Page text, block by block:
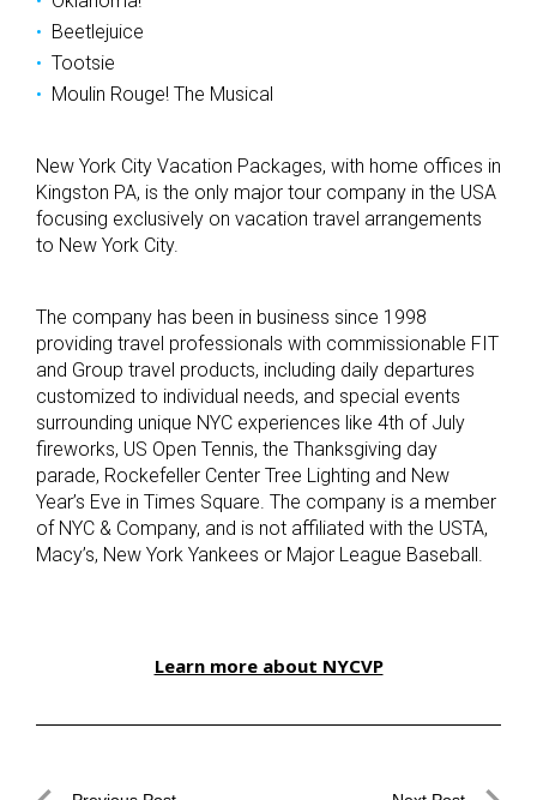
Beetlejuice
Tootsie
Moulin Rouge! The Musical
New York City Vacation Packages, with home offices in
Kingston PA, is the only major tour company in the USA
focusing exclusively on vacation travel arrangements
to New York City.
The company has been in business since 1998
providing travel professionals with commissionable FIT
and Group travel products, including daily departures
customized to individual needs, and special events
surrounding unique NYC experiences like 4th of July
fireworks, US Open Tennis, the Thanksgiving day
parade, Rockefeller Center Tree Lighting and New
Year’s Eve in Times Square. The company is a member
of NYC & Company, and is not affiliated with the USTA,
Macy’s, New York Yankees or Major League Baseball.
Learn more about NYCVP